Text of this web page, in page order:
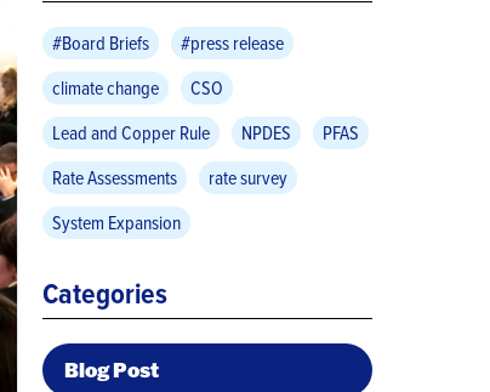
#Board Briefs
#press release
climate change
CSO
Lead and Copper Rule
NPDES
PFAS
Rate Assessments
rate survey
System Expansion
Categories
Blog Post